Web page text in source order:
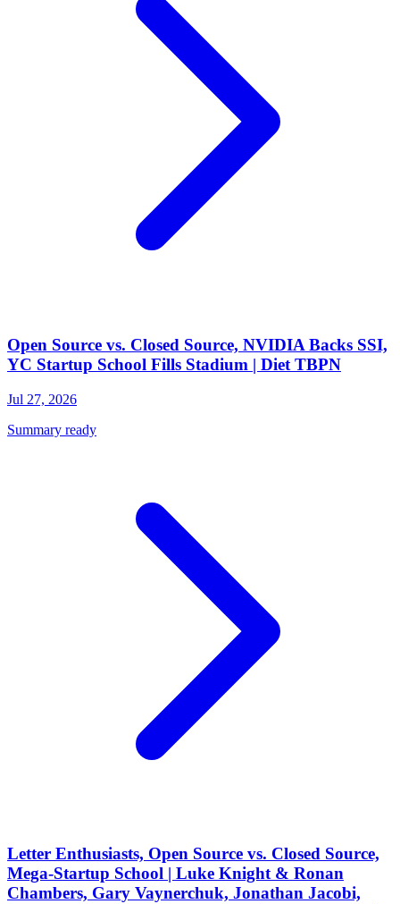
Open Source vs. Closed Source, NVIDIA Backs SSI,
YC Startup School Fills Stadium | Diet TBPN
Jul 27, 2026
Summary ready
Letter Enthusiasts, Open Source vs. Closed Source,
Mega-Startup School | Luke Knight & Ronan
Chambers, Gary Vaynerchuk, Jonathan Jacobi,